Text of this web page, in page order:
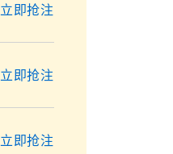
立即抢注
立即抢注
立即抢注